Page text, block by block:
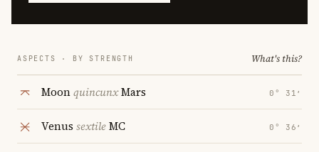
ASPECTS · BY STRENGTH What's this?
MoonquincunxMars 0° 31′
Venus sextileMC 0° 36′